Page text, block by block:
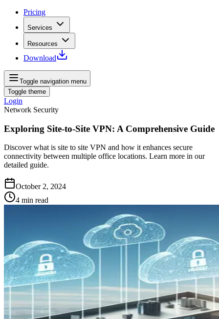
Pricing
Services
Resources
Download
Toggle navigation menu
Toggle theme
Login
Network Security
Exploring Site-to-Site VPN: A Comprehensive Guide
Discover what is site to site VPN and how it enhances secure
connectivity between multiple office locations. Learn more in our
detailed guide.
October 2, 2024
4 min read